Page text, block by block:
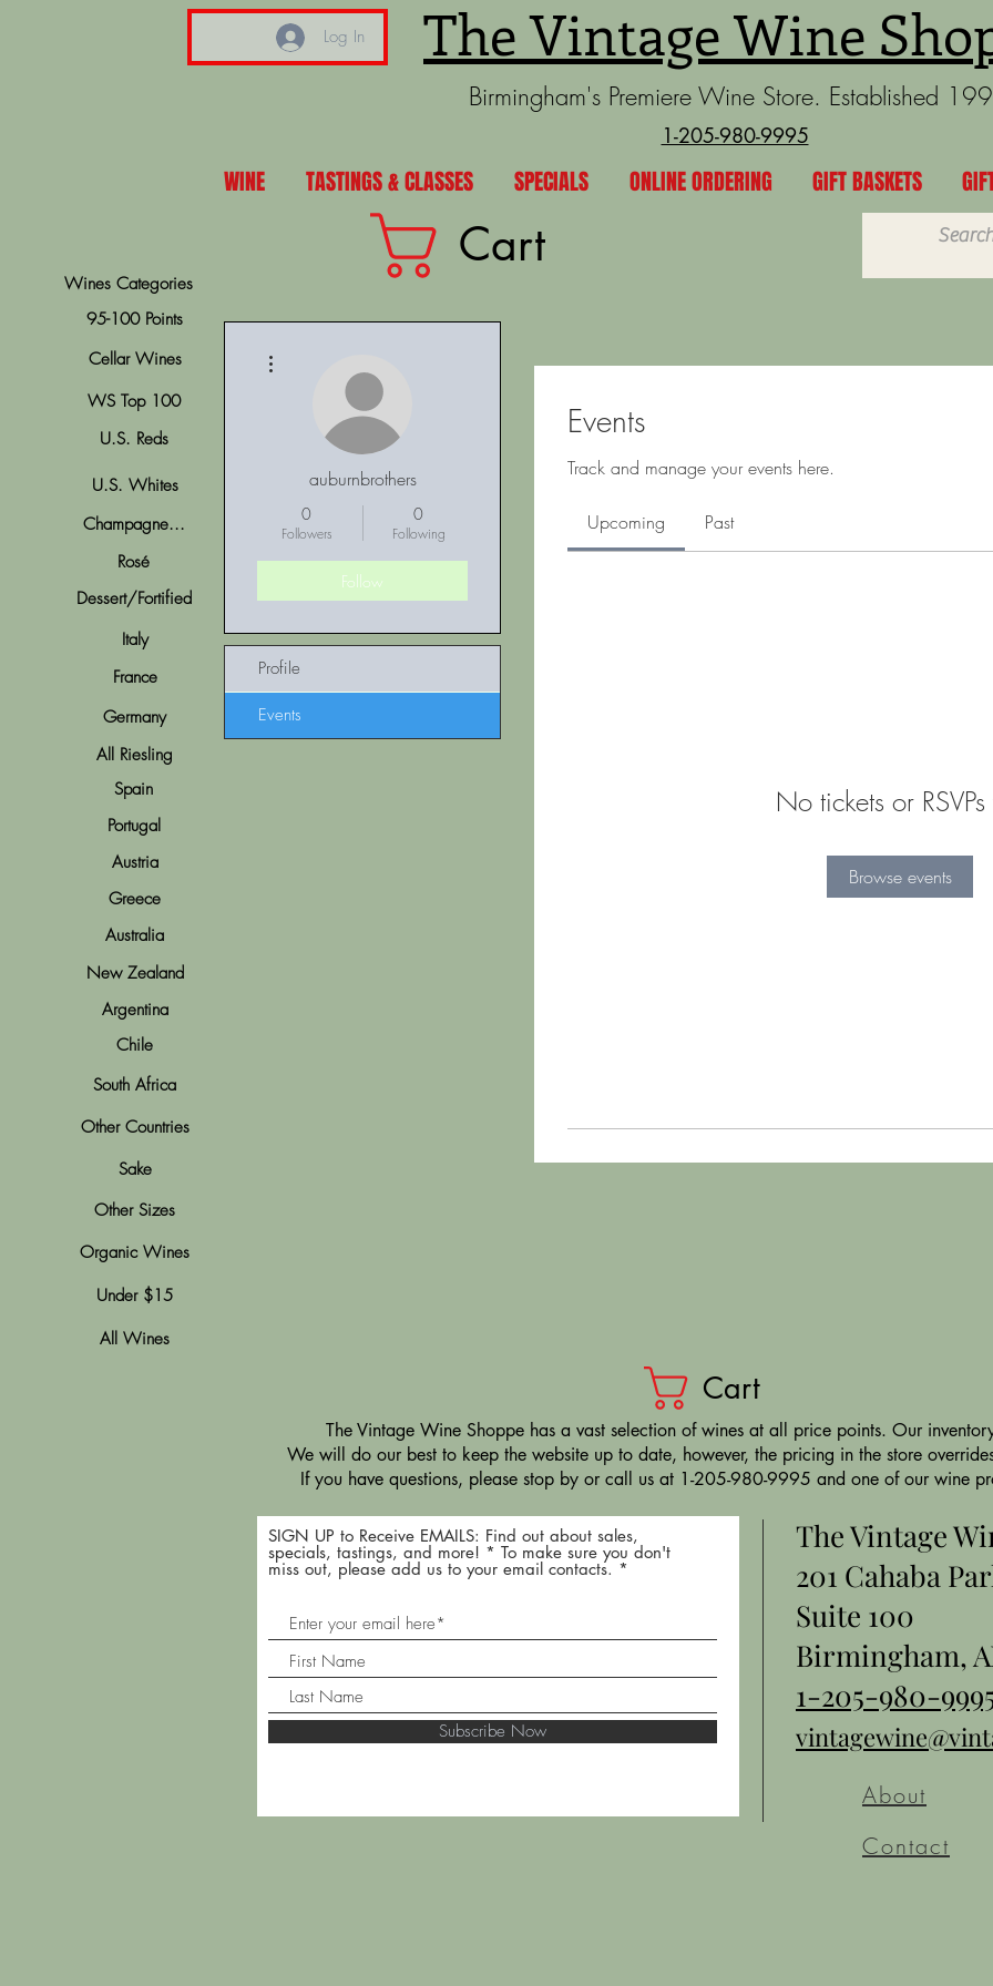
Log In The Vintage Wine
Birmingham's Premiere Wine Store. Established
1-205-980-9995
WINE TASTINGS & CLASSES SPECIALS ONLINE ORDERING GIFT BASKETS
Wines Categories
Cart
Events
Track and manage your events here.
Upcoming Past
No tickets or
Browse events
auburnbrothers
0
Followers
0
Following
Follow
Profile
Events
U.S. Reds
Cellar Wines
U.S. Whites
Champagne...
Rosé
Italy
France
Spain
Germany
Portugal
Greece
Austria
Argentina
New Zealand
Australia
Other Countries
South Africa
Other Sizes
Chile
Dessert/Fortified
All Wines
Sake
All Riesling
95-100 Points
Organic Wines
Under $15
WS Top 100
Cart
​The Vintage Wine Shoppe has a vast selection of wines at all price points. Our
We will do our best to keep the website up to date, however, the pricing in the store
If you have questions, please stop by or call us at 1-205-980-9995 and one of our wine
SIGN UP to Receive EMAILS: Find out about sales,
specials, tastings, and more! * To make sure you don't
miss out, please add us to your email contacts.
Subscribe Now
The Vintage
201 Cahaba
Suite 100
Birmingham,
1-205-980-
About
Contact